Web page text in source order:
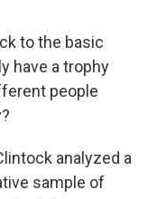
to the basic
have a trophy
people
analyzed a
sample of